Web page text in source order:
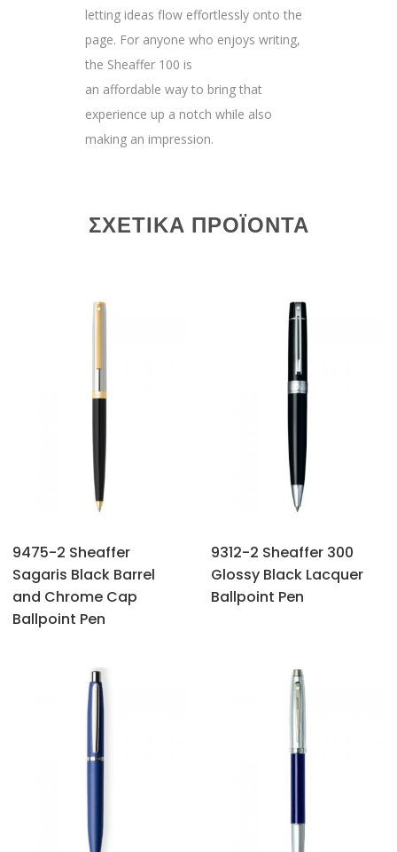
letting ideas flow effortlessly onto the
page. For anyone who enjoys writing,
the Sheaffer 100 is
an affordable way to bring that
experience up a notch while also
making an impression.
ΣΧΕΤΙΚΆ ΠΡΟΪΌΝΤΑ
9475-2 Sheaffer
Sagaris Black Barrel
and Chrome Cap
Ballpoint Pen
9312-2 Sheaffer 300
Glossy Black Lacquer
Ballpoint Pen